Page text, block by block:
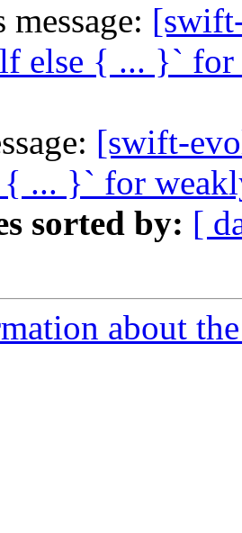
else { ... }`
[swift-
{ ... }` for
sorted by: [
about